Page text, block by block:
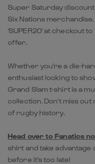
Super Saturday discount
Six Nations
'SUPER20' at checkout
offer.
Whether you're a die-
enthusiast looking to
Grand Slam t-shirt is a
collection. Don't miss
of rugby history.
Head over to Fanatics
shirt and take
before it's too late!